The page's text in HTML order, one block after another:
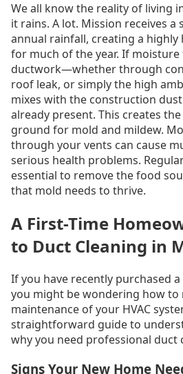
We all know the reality of living
it rains. A lot. Mission receives
annual rainfall, creating a
for much of the year. If
ductwork—whether through
roof leak, or simply the high
mixes with the construction
already present. This creates
ground for mold and mildew.
through your vents can cause
serious health problems.
essential to remove the food
that mold needs to thrive.
A First-Time
to Duct Cleaning in
If you have recently purchased a
you might be wondering how to
maintenance of your HVAC
straightforward guide to
why you need professional duct
Signs Your New Home